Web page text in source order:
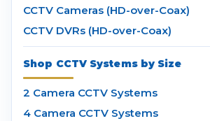
CCTV Cameras (HD-over-Coax)
CCTV DVRs (HD-over-Coax)
Shop CCTV Systems by Size
2 Camera CCTV Systems
4 Camera CCTV Systems